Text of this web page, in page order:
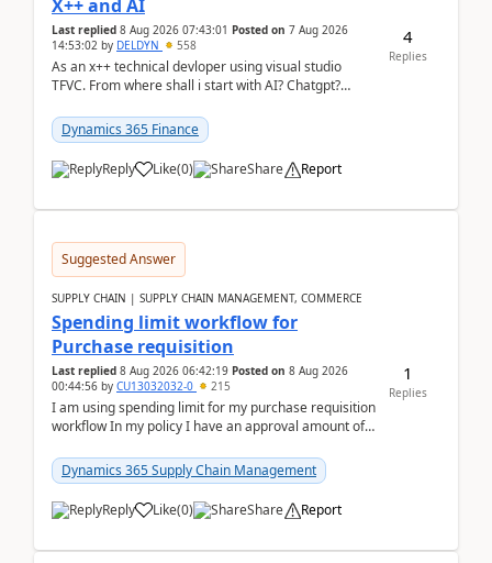
X++ and AI
Last replied 8 Aug 2026 07:43:01 Posted on 7 Aug 2026
14:53:02 by DELDYN 558
As an x++ technical devloper using visual studio
TFVC. From where shall i start with AI? Chatgpt?
Dynamics 365 Finance
Reply Like(0) Share Report
4
Replies
Suggested Answer
SUPPLY CHAIN | SUPPLY CHAIN MANAGEMENT, COMMERCE
Spending limit workflow for
Purchase requisition
Last replied 8 Aug 2026 06:42:19 Posted on 8 Aug 2026
00:44:56 by CU13032032-0 215
I am using spending limit for my purchase requisition
workflow In my policy I have an approval amount of
Dynamics 365 Supply Chain Management
Reply Like(0) Share Report
1
Replies